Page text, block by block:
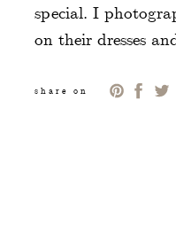
special. I
on their dresses
bouquets had the
share on